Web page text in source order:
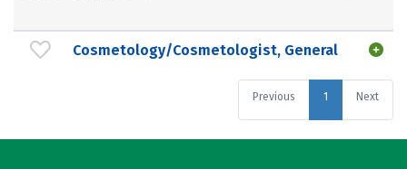
Cosmetology/Cosmetologist, General
Previous 1 Next